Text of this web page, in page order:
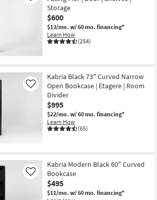
Storage
$600
$13/mo. w/ 60 mo. financing*
Learn How
(254)
Kabria Black 73" Curved Narrow
Open Bookcase | Etagere | Room
Divider
$995
$22/mo. w/ 60 mo. financing*
Learn How
(65)
Like
Kabria Modern Black 60" Curved
Bookcase
$495
$11/mo. w/ 60 mo. financing*
Like